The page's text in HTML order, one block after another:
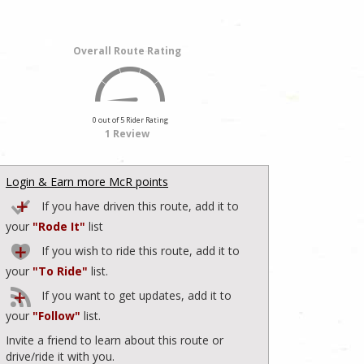
Overall Route Rating
0 out of 5 Rider Rating
1 Review
Login & Earn more McR points
If you have driven this route, add it to
your "Rode It" list
If you wish to ride this route, add it to
your "To Ride" list.
If you want to get updates, add it to
your "Follow" list.
Invite a friend to learn about this route or
drive/ride it with you.